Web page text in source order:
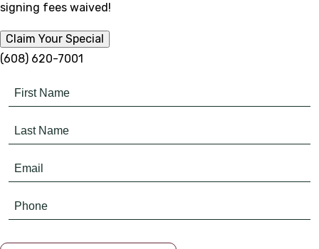
signing fees waived!
Claim Your Special
(608) 620-7001